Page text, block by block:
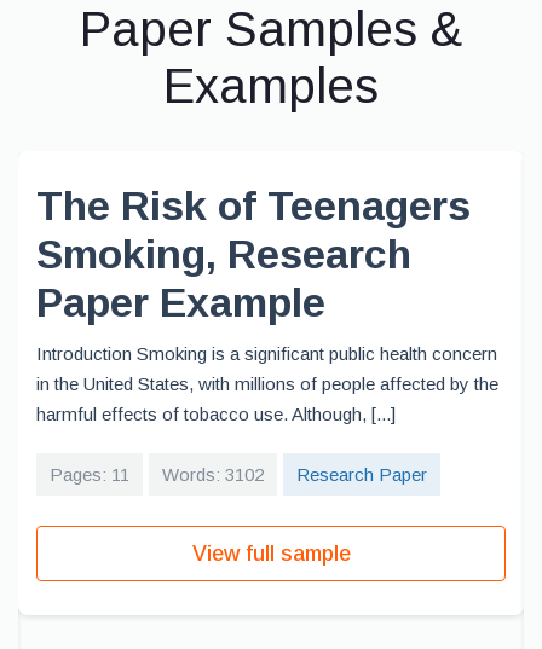
Paper Samples &
Examples
The Risk of Teenagers
Smoking, Research
Paper Example
Introduction Smoking is a significant public health concern
in the United States, with millions of people affected by the
harmful effects of tobacco use. Although, [...]
Pages: 11 Words: 3102 Research Paper
View full sample